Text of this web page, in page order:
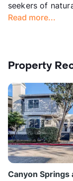
seekers of
Read more...
Property
Canyon Springs